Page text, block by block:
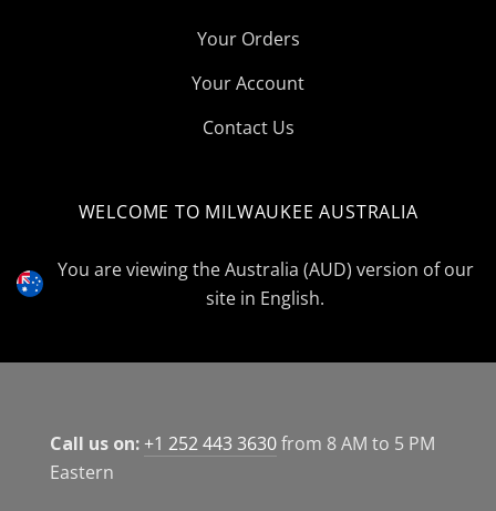
Your Orders
Your Account
Contact Us
Currency
WELCOME TO MILWAUKEE AUSTRALIA
You are viewing the Australia (AUD) version of our
site in English.
Call us on:+1 252 443 3630from 8 AM to 5 PM
Eastern